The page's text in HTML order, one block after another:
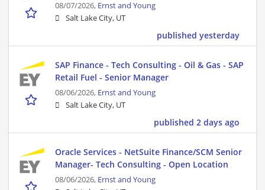
08/07/2026, Ernst and Young
Salt Lake City, UT
published yesterday
SAP Finance - Tech Consulting - Oil & Gas - SAP
Retail Fuel - Senior Manager
08/06/2026, Ernst and Young
Salt Lake City, UT
published 2 days ago
Oracle Services - NetSuite Finance/SCM Senior
Manager- Tech Consulting - Open Location
08/06/2026, Ernst and Young